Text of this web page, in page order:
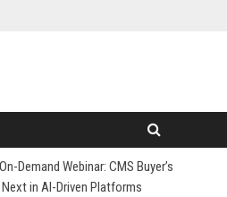
On-Demand Webinar: CMS Buyer’s
in AI-Driven Platforms